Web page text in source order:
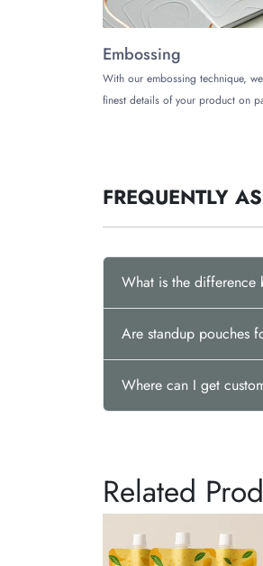
Embossing
With our embossing technique,
finest details of your product on
FREQUENTLY
What is the difference
Are standup pouches
Where can I get
Related